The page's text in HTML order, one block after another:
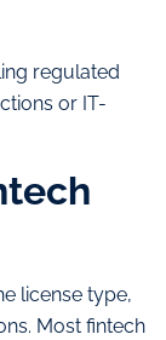
regulated
or IT-
license type,
Most fintech